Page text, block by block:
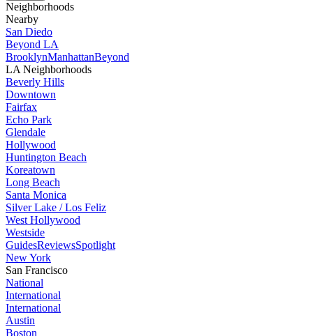
Neighborhoods
Nearby
San Diedo
Beyond LA
BrooklynManhattanBeyond
LA Neighborhoods
Beverly Hills
Downtown
Fairfax
Echo Park
Glendale
Hollywood
Huntington Beach
Koreatown
Long Beach
Santa Monica
Silver Lake / Los Feliz
West Hollywood
Westside
GuidesReviewsSpotlight
New York
San Francisco
National
International
International
Austin
Boston